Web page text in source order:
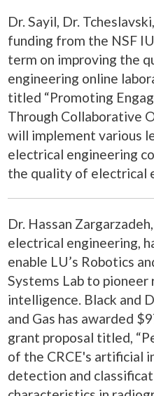
Dr. Sayil, Dr. Tcheslavski,
funding from the NSF
term on improving the
engineering online
titled “Promoting
Through Collaborative
will implement various
electrical engineering
the quality of electrical
Dr. Hassan
electrical engineering,
enable LU’s Robotics
Systems Lab to pioneer
intelligence. Black and
and Gas has awarded
grant proposal titled,
of the CRCE's artificial
detection and